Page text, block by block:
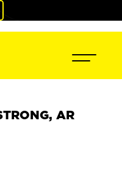
AR